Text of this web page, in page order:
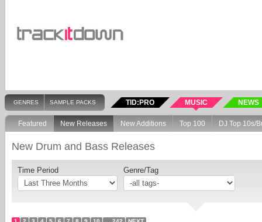
GENRES SAMPLE PACKS TID:PRO MUSIC NEWS
Featured New Releases New Additions Top 100 DJ Top 10s/
New Drum and Bass Releases
Time Period Genre/Tag